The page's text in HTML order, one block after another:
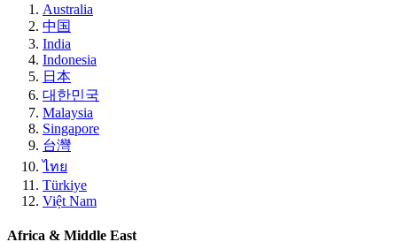
Australia
中国
India
Indonesia
日本
대한민국
Malaysia
Singapore
台灣
ไทย
Türkiye
Việt Nam
Africa & Middle East